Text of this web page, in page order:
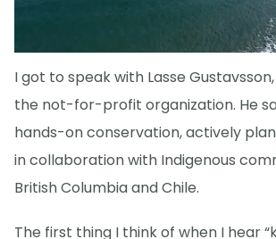
I got to speak with Lasse
the not-for-profit organization. He
hands-on conservation, actively
in collaboration with Indigenous
British Columbia and Chile.
The first thing I think of when I hear